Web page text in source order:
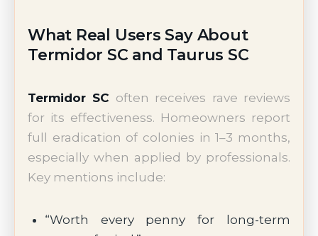
What Real Users Say About
Termidor SC and Taurus SC
Termidor SC often receives rave reviews
for its effectiveness. Homeowners report
full eradication of colonies in 1–3 months,
especially when applied by professionals.
Key mentions include:
“Worth every penny for long-term